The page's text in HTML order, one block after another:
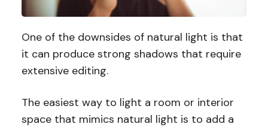
One of the downsides of natural light is that
it can produce strong shadows that require
extensive editing.
The easiest way to light a room or interior
space that mimics natural light is to add a